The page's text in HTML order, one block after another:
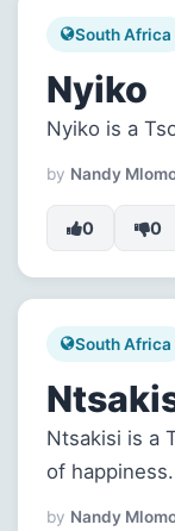
South Africa
Nyiko
Nyiko is a
by Nandy
0 0
South Africa
Ntsakisi is a
of happiness.
by Nandy